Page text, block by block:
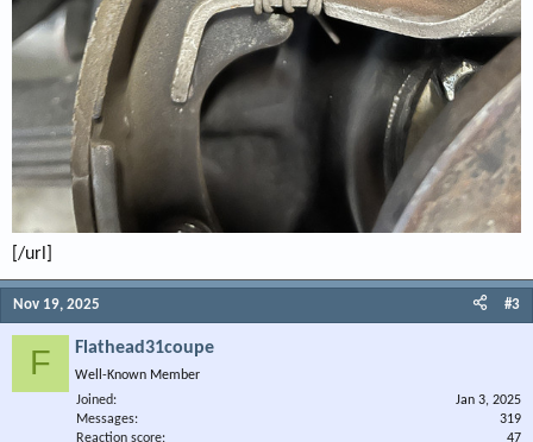
[/url]
Nov 19, 2025 #3
F Flathead31coupe
Well-Known Member
Joined
Jan 3, 2025
Messages
319
Reaction score
47